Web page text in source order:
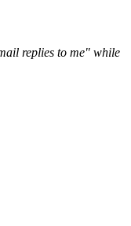
replies to me" while